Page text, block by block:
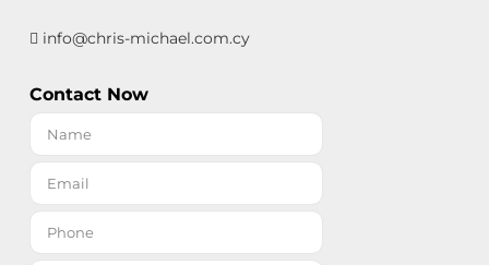
info@chris-michael.com.cy
Contact Now